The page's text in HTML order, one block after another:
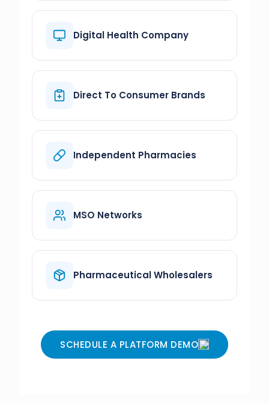
Digital Health Company
Direct To Consumer Brands
Independent Pharmacies
MSO Networks
Pharmaceutical Wholesalers
SCHEDULE A PLATFORM DEMO